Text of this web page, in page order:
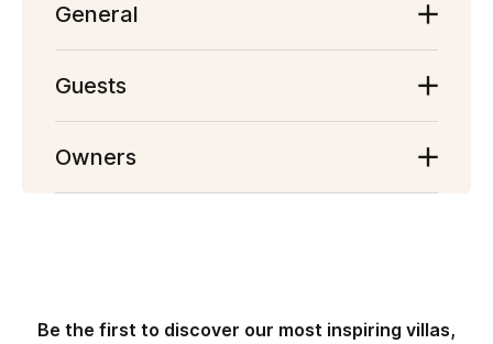
General
Guests
Reviews
Owners
Opinions
Be the first to discover our most inspiring villas,